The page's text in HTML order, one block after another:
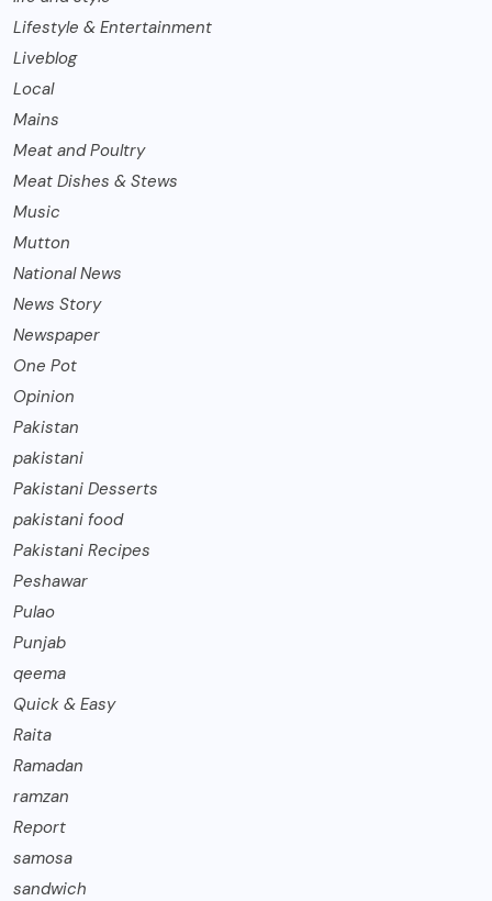
Lifestyle & Entertainment
Liveblog
Local
Mains
Meat and Poultry
Meat Dishes & Stews
Music
Mutton
National News
News Story
Newspaper
One Pot
Opinion
Pakistan
pakistani
Pakistani Desserts
pakistani food
Pakistani Recipes
Peshawar
Pulao
Punjab
qeema
Quick & Easy
Raita
Ramadan
ramzan
Report
samosa
sandwich